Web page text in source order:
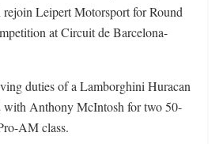
Leipert Motorsport for Round
at Circuit de Barcelona-
duties of a Lamborghini Huracan
with Anthony McIntosh for two 50-
AM class.